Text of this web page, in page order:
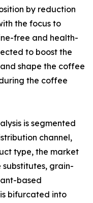
by reduction
the focus to
free and health-
to boost the
shape the coffee
the coffee
is segmented
channel,
type, the market
grain-
based
bifurcated into